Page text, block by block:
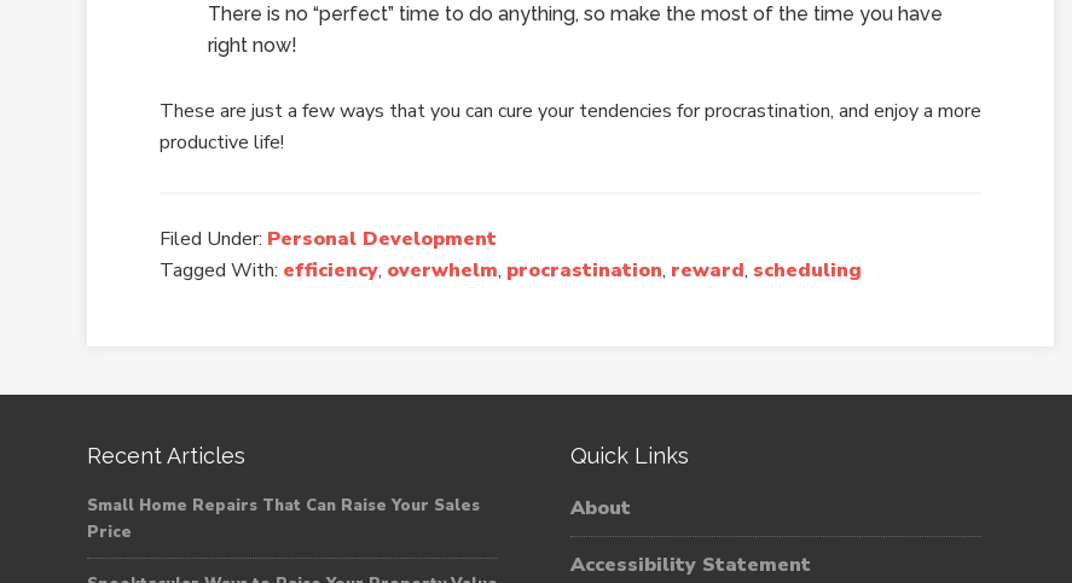
There is no “perfect” time to do anything, so make the most of the time you have
right now!
These are just a few ways that you can cure your tendencies for procrastination, and enjoy a more
productive life!
Filed Under: Personal Development
Tagged With: efficiency, overwhelm, procrastination, reward, scheduling
Recent Articles
Small Home Repairs That Can Raise Your Sales
Price
Quick Links
About
Accessibility Statement